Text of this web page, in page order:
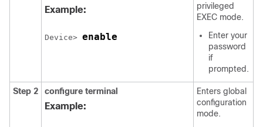
Example:
Device> enable
privileged
EXEC mode.
Enter your
password
if
prompted.
Step 2 configure terminal
Example:
Enters global
configuration
mode.